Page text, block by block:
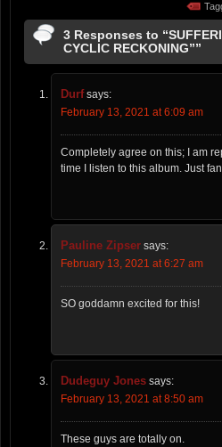
3 Responses to
CYCLIC RECKONING””
Durf says:
February 13, 2021 at 6:09 am
Completely agree on this; I am
time I listen to this album. Just
Pauline Zipser says:
February 13, 2021 at 6:27 am
SO goddamn excited for this!
Dudeguy Jones says:
February 13, 2021 at 8:50 am
These guys are totally on.